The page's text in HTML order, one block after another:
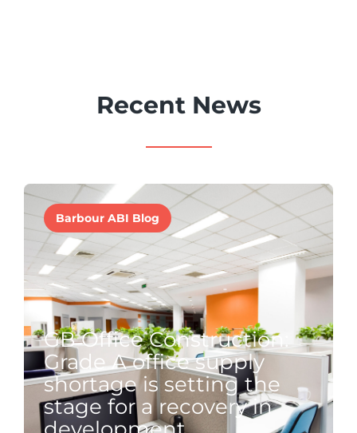
Recent News
Barbour ABI Blog
GB Office Construction:
Grade A office supply
shortage is setting the
stage for a recovery in